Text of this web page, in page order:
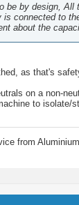
be by design,
connected to
about the
as that's
on a non-
to isolate/
from